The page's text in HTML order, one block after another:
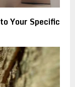
Your Specific